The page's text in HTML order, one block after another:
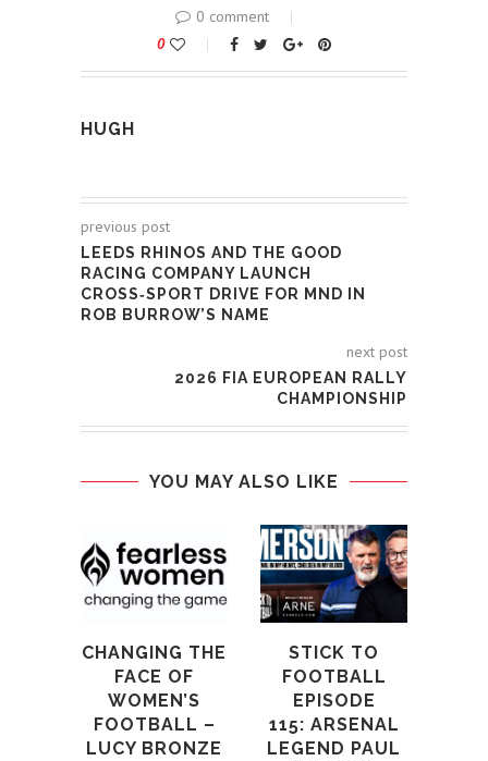
0 comment
0
HUGH
previous post
LEEDS RHINOS AND THE GOOD
RACING COMPANY LAUNCH
CROSS‑SPORT DRIVE FOR MND IN
ROB BURROW’S NAME
next post
2026 FIA EUROPEAN RALLY
CHAMPIONSHIP
YOU MAY ALSO LIKE
CHANGING THE
FACE OF
WOMEN’S
FOOTBALL –
LUCY BRONZE
STICK TO
FOOTBALL
EPISODE
115: ARSENAL
LEGEND PAUL